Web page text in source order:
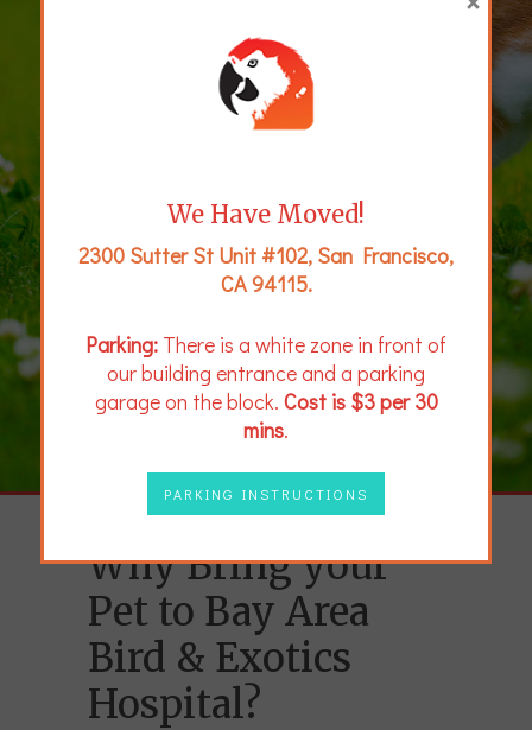
Why Bring your
Pet to Bay Area
Bird & Exotics
Hospital?
We Have Moved!
2300 Sutter St Unit #102, San Francisco,
CA 94115.
Parking: There is a white zone in front of
our building entrance and a parking
garage on the block. Cost is $3 per 30
mins.
PARKING INSTRUCTIONS